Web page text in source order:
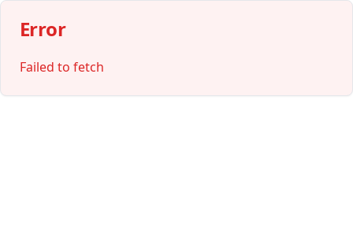
Error
Failed to fetch